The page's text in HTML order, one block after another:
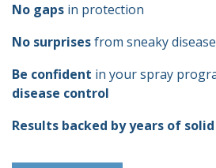
No gaps in protection
No surprisesfrom sneaky disease
Be confident in your spray
disease control
Results backed by years of